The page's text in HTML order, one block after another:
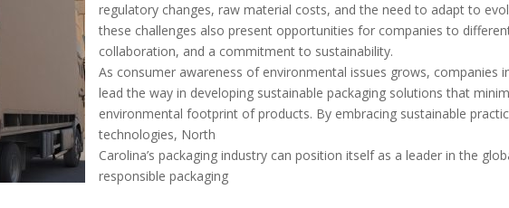
regulatory changes, raw material costs, and the need to adapt to
these challenges also present opportunities for companies to
collaboration, and a commitment to sustainability.
As consumer awareness of environmental issues grows, companies
lead the way in developing sustainable packaging solutions that
environmental footprint of products. By embracing sustainable
technologies, North
Carolina’s packaging industry can position itself as a leader in the
responsible packaging